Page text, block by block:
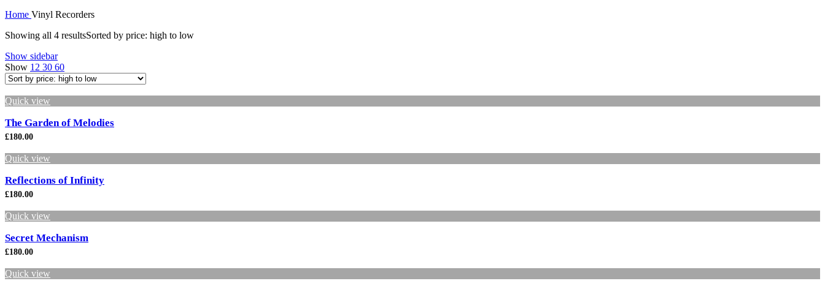
Home Vinyl Recorders
Showing all 4 resultsSorted by price: high to low
Show sidebar
Show 12 30 60
Quick view
The Garden of Melodies
£180.00
Quick view
Reflections of Infinity
£180.00
Quick view
Secret Mechanism
£180.00
Quick view